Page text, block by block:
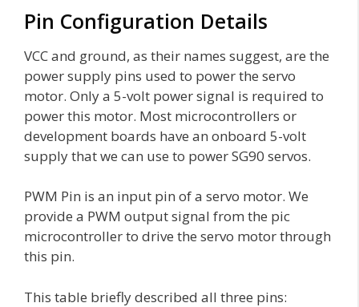
Pin Configuration Details
VCC and ground, as their names suggest, are the
power supply pins used to power the servo
motor. Only a 5-volt power signal is required to
power this motor. Most microcontrollers or
development boards have an onboard 5-volt
supply that we can use to power SG90 servos.
PWM Pin is an input pin of a servo motor. We
provide a PWM output signal from the pic
microcontroller to drive the servo motor through
this pin.
This table briefly described all three pins: